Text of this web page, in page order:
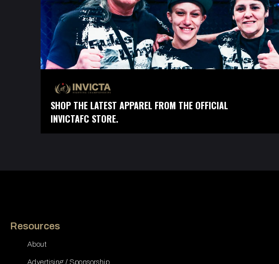
SHOP THE LATEST APPAREL FROM THE OFFICIAL
INVICTAFC STORE.
Resources
About
Advertising / Sponsorship